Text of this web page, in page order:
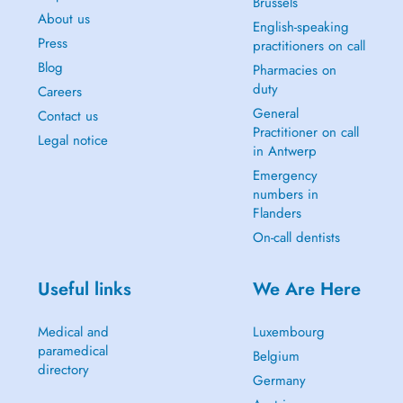
About us
Press
Blog
Careers
Contact us
Legal notice
English-speaking
practitioners on call
Pharmacies on
duty
General
Practitioner on call
in Antwerp
Emergency
numbers in
Flanders
On-call dentists
Useful links
Medical and
paramedical
directory
We Are Here
Luxembourg
Belgium
Germany